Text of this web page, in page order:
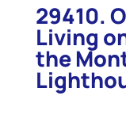
29410.
Living
the